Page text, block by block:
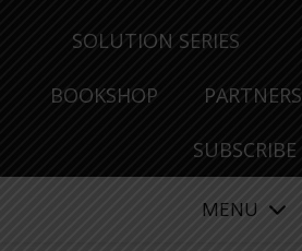
SOLUTION SERIES
BOOKSHOP PARTNERS
SUBSCRIBE
MENU